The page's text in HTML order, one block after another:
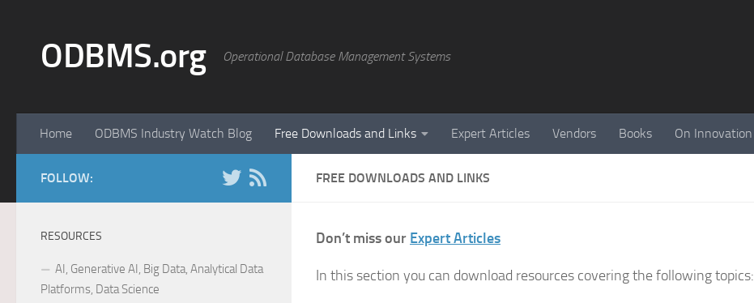
ODBMS.org Operational Database Management Systems
Home ODBMS Industry Watch Blog Free Downloads and Links Expert Articles Vendors Books On Innovation
FREE DOWNLOADS AND LINKS
Don’t miss our Expert Articles
In this section you can download resources covering the following topics:
FOLLOW:
RESOURCES
AI, Generative AI, Big Data, Analytical Data
Platforms, Data Science